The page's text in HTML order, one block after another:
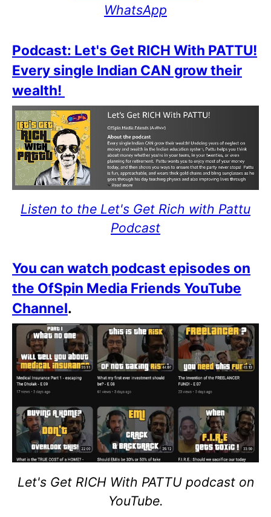
WhatsApp
Podcast: Let's Get RICH With PATTU!
Every single Indian CAN grow their
wealth!
Listen to the Let's Get Rich with Pattu
Podcast
You can watch podcast episodes on
the OfSpin Media Friends YouTube
Channel.
Let's Get RICH With PATTU podcast on
YouTube.